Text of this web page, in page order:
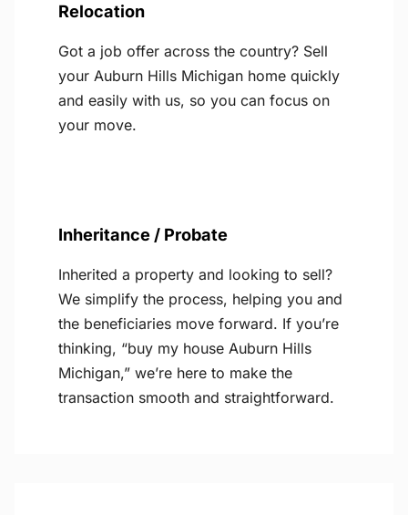
Relocation
Got a job offer across the country? Sell
your Auburn Hills Michigan home quickly
and easily with us, so you can focus on
your move.
Inheritance / Probate
Inherited a property and looking to sell?
We simplify the process, helping you and
the beneficiaries move forward. If you’re
thinking, “buy my house Auburn Hills
Michigan,” we’re here to make the
transaction smooth and straightforward.